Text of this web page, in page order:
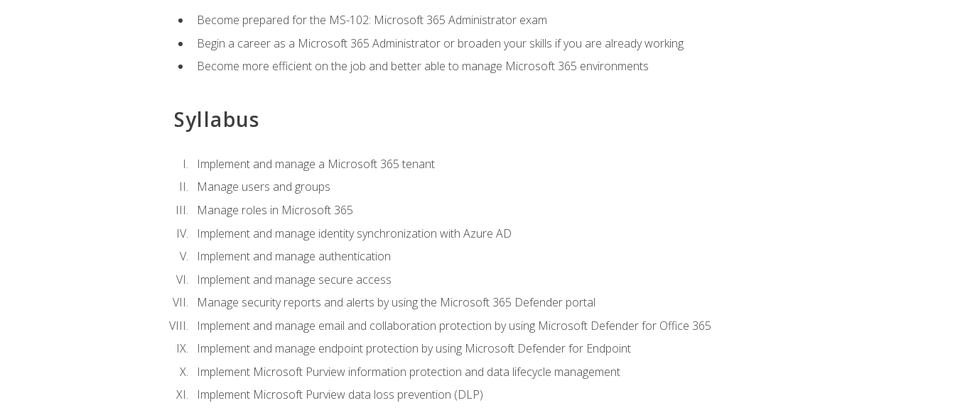
Become prepared for the MS-102: Microsoft 365 Administrator exam
Begin a career as a Microsoft 365 Administrator or broaden your skills if you are already working
Become more efficient on the job and better able to manage Microsoft 365 environments
Syllabus
Implement and manage a Microsoft 365 tenant
Manage users and groups
Manage roles in Microsoft 365
Implement and manage identity synchronization with Azure AD
Implement and manage authentication
Implement and manage secure access
Manage security reports and alerts by using the Microsoft 365 Defender portal
Implement and manage email and collaboration protection by using Microsoft Defender for Office 365
Implement and manage endpoint protection by using Microsoft Defender for Endpoint
Implement Microsoft Purview information protection and data lifecycle management
Implement Microsoft Purview data loss prevention (DLP)